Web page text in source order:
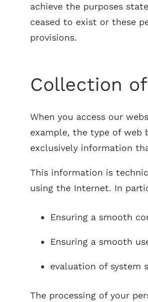
achieve the purposes
ceased to exist or these
provisions.
Collection
When you access our
example, the type of web
exclusively information
This information is
using the Internet. In
Ensuring a smooth
Ensuring a smooth
evaluation of system
The processing of your